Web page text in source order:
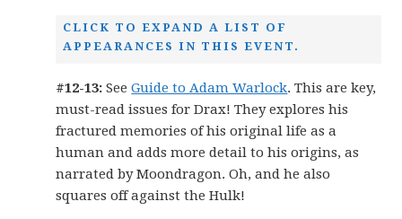
CLICK TO EXPAND A LIST OF
APPEARANCES IN THIS EVENT.
#12-13:SeeGuide to Adam Warlock. This are key,
must-read issues for Drax! They explores his
fractured memories of his original life as a
human and adds more detail to his origins, as
narrated by Moondragon. Oh, and he also
squares off against the Hulk!